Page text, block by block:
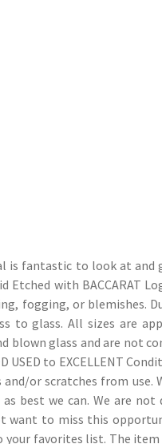
fantastic to look at and
with BACCARAT
fogging, or blemishes.
glass. All sizes are
blown glass and are not
USED to EXCELLENT
or scratches from
best we can. We are
to miss this
favorites list. The item